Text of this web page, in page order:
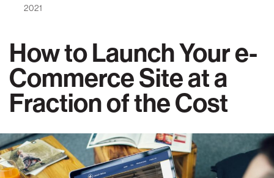
2021
How to Launch Your e-
Commerce Site at a
Fraction of the Cost